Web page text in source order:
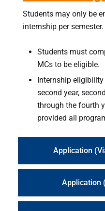
Application
Application
Students may only be
internship per semester.
Students must
MCs to be eligible.
Internship
second year,
through the fourth
provided all